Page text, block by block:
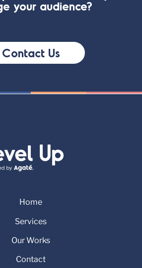
your audience?
Contact Us
Home
Services
Our Works
Contact